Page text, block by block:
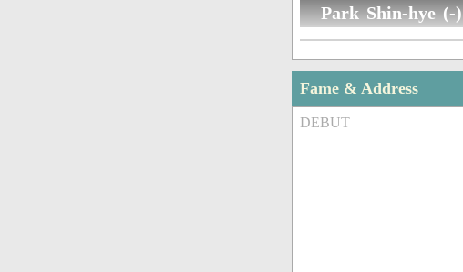
Park Shin-hye (-)
Fame & Address
DEBUT